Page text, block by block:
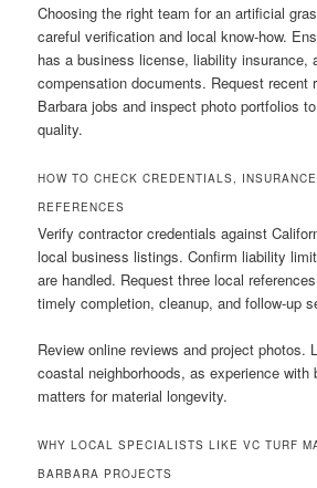
Choosing the right team for an artificial
careful verification and local know-how.
has a business license, liability insurance,
compensation documents. Request recent
Barbara jobs and inspect photo portfolios
quality.
HOW TO CHECK CREDENTIALS,
REFERENCES
Verify contractor credentials against
local business listings. Confirm liability
are handled. Request three local
timely completion, cleanup, and follow-up
Review online reviews and project photos.
coastal neighborhoods, as experience with
matters for material longevity.
WHY LOCAL SPECIALISTS LIKE VC TURF
BARBARA PROJECTS